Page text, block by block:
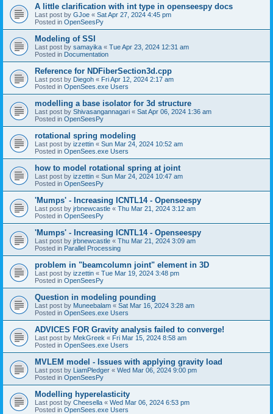
A little clarification with int type in openseespy docs
Last post by GJoe « Sat Apr 27, 2024 4:45 pm
Posted in OpenSeesPy
Modeling of SSI
Last post by samayika « Tue Apr 23, 2024 12:31 am
Posted in Documentation
Reference for NDFiberSection3d.cpp
Last post by Diegoh « Fri Apr 12, 2024 2:17 am
Posted in OpenSees.exe Users
modelling a base isolator for 3d structure
Last post by Shivasangannagari « Sat Apr 06, 2024 1:36 am
Posted in OpenSeesPy
rotational spring modeling
Last post by izzettin « Sun Mar 24, 2024 10:52 am
Posted in OpenSees.exe Users
how to model rotational spring at joint
Last post by izzettin « Sun Mar 24, 2024 10:47 am
Posted in OpenSeesPy
'Mumps' - Increasing ICNTL14 - Openseespy
Last post by jrbnewcastle « Thu Mar 21, 2024 3:12 am
Posted in OpenSeesPy
'Mumps' - Increasing ICNTL14 - Openseespy
Last post by jrbnewcastle « Thu Mar 21, 2024 3:09 am
Posted in Parallel Processing
problem in "beamcolumn joint" element in 3D
Last post by izzettin « Tue Mar 19, 2024 3:48 pm
Posted in OpenSeesPy
Question in modeling pounding
Last post by Muneebalam « Sat Mar 16, 2024 3:28 am
Posted in OpenSees.exe Users
ADVICES FOR Gravity analysis failed to converge!
Last post by MekGreek « Fri Mar 15, 2024 8:58 am
Posted in OpenSees.exe Users
MVLEM model - Issues with applying gravity load
Last post by LiamPledger « Wed Mar 06, 2024 9:00 pm
Posted in OpenSeesPy
Modelling hyperelasticity
Last post by Cheesella « Wed Mar 06, 2024 6:53 pm
Posted in OpenSees.exe Users